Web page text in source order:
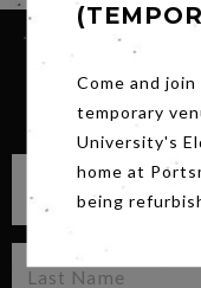
SIGN UP
Come and
temporary
University's
home at
being